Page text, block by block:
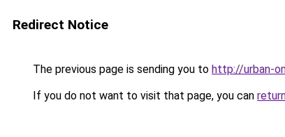
Redirect Notice
The previous page is sending you to http://urban-
If you do not want to visit that page, you can